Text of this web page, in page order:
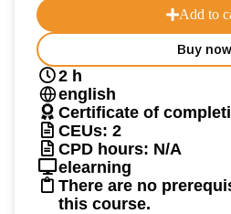
Add to
Buy now
2 h
english
Certificate of
CEUs: 2
CPD hours: N/A
elearning
There are no
this course.